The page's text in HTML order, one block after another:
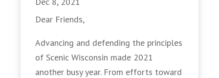
Dear Friends,
Advancing and defending the principles
of Scenic Wisconsin made 2021
another busy year. From efforts toward